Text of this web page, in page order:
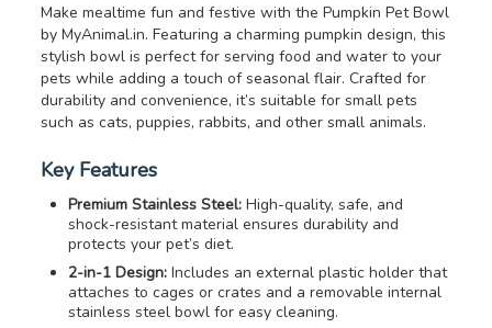
Make mealtime fun and festive with the Pumpkin Pet Bowl
by MyAnimal.in. Featuring a charming pumpkin design, this
stylish bowl is perfect for serving food and water to your
pets while adding a touch of seasonal flair. Crafted for
durability and convenience, it’s suitable for small pets
such as cats, puppies, rabbits, and other small animals.
Key Features
Premium Stainless Steel: High-quality, safe, and
shock-resistant material ensures durability and
protects your pet’s diet.
2-in-1 Design: Includes an external plastic holder that
attaches to cages or crates and a removable internal
stainless steel bowl for easy cleaning.